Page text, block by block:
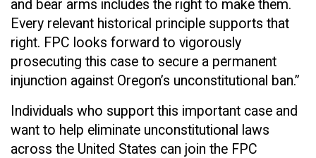
and bear arms includes the right to make them.
Every relevant historical principle supports that
right. FPC looks forward to vigorously
prosecuting this case to secure a permanent
injunction against Oregon’s unconstitutional ban.”
Individuals who support this important case and
want to help eliminate unconstitutional laws
across the United States can join the FPC